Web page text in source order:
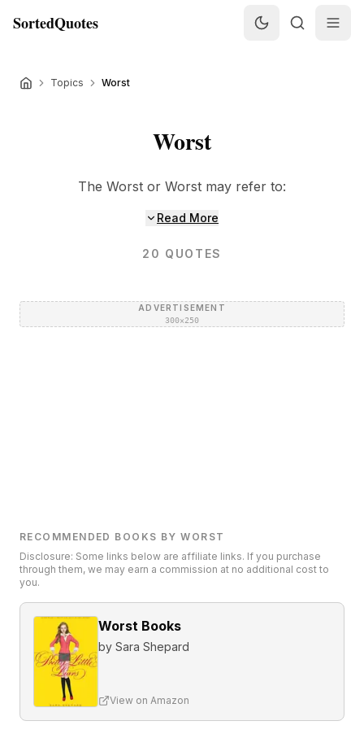
SortedQuotes
Topics Worst
Worst
The Worst or Worst may refer to:
Read More
20 QUOTES
ADVERTISEMENT
300×250
RECOMMENDED BOOKS BY WORST
Disclosure: Some links below are affiliate links. If you purchase
through them, we may earn a commission at no additional cost to
you.
Worst Books
by Sara Shepard
View on Amazon